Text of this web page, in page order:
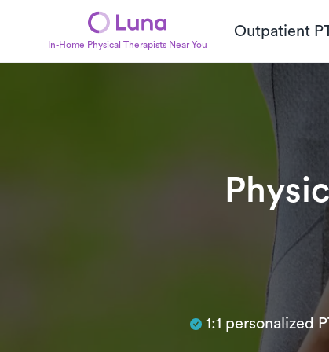
In-Home Physical Therapists Near You
Outpatient
Subtitle
1:1 personalized